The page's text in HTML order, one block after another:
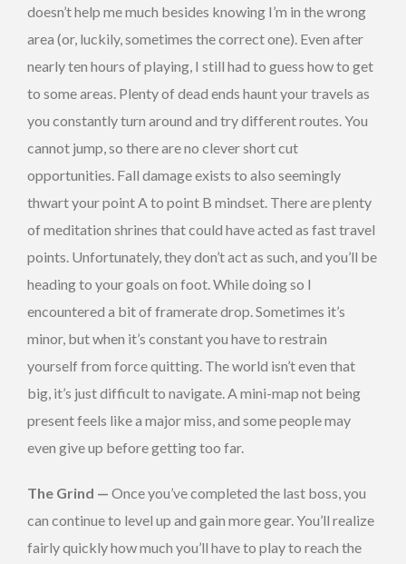
doesn’t help me much besides knowing I’m in the wrong
area (or, luckily, sometimes the correct one). Even after
nearly ten hours of playing, I still had to guess how to get
to some areas. Plenty of dead ends haunt your travels as
you constantly turn around and try different routes. You
cannot jump, so there are no clever short cut
opportunities. Fall damage exists to also seemingly
thwart your point A to point B mindset. There are plenty
of meditation shrines that could have acted as fast travel
points. Unfortunately, they don’t act as such, and you’ll be
heading to your goals on foot. While doing so I
encountered a bit of framerate drop. Sometimes it’s
minor, but when it’s constant you have to restrain
yourself from force quitting. The world isn’t even that
big, it’s just difficult to navigate. A mini-map not being
present feels like a major miss, and some people may
even give up before getting too far.
The Grind — Once you’ve completed the last boss, you
can continue to level up and gain more gear. You’ll realize
fairly quickly how much you’ll have to play to reach the